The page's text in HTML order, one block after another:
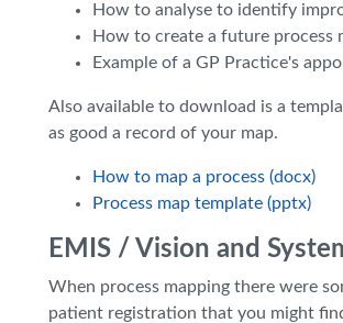
How to analyse to identify
How to create a future process
Example of a GP Practice's
Also available to download is a
as good a record of your map.
How to map a process (docx)
Process map template (pptx)
EMIS / Vision and
When process mapping there were
patient registration that you might